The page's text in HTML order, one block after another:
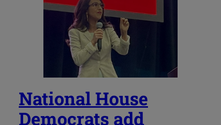
National House
Democrats add